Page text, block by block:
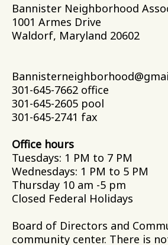
Bannister
1001
Waldorf,
301-645-7662 office
301-645-2605 pool
301-645-2741 fax
Office hours
Tuesdays: 1 PM
Thursday 10 am -5 pm
Closed Federal Holidays
Board of Directors and
community center. There is